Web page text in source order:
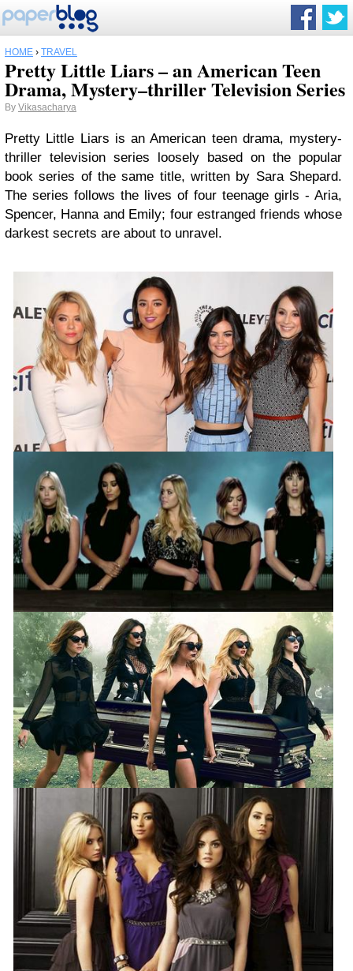
HOME › TRAVEL
Pretty Little Liars – an American Teen
Drama, Mystery–thriller Television Series
By Vikasacharya
Pretty Little Liars is an American teen drama, mystery-
thriller television series loosely based on the popular
book series of the same title, written by Sara Shepard.
The series follows the lives of four teenage girls - Aria,
Spencer, Hanna and Emily; four estranged friends whose
darkest secrets are about to unravel.